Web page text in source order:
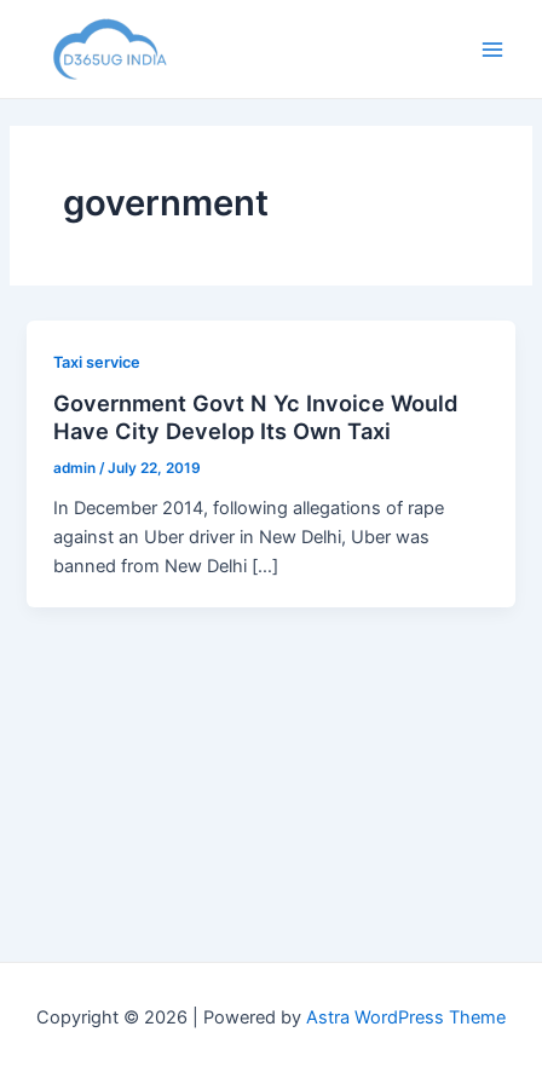
content
government
Taxi service
Government Govt N Yc Invoice Would
Have City Develop Its Own Taxi
admin/July 22, 2019
In December 2014, following allegations of rape
against an Uber driver in New Delhi, Uber was
banned from New Delhi […]
Copyright © 2026 | Powered by Astra WordPress Theme